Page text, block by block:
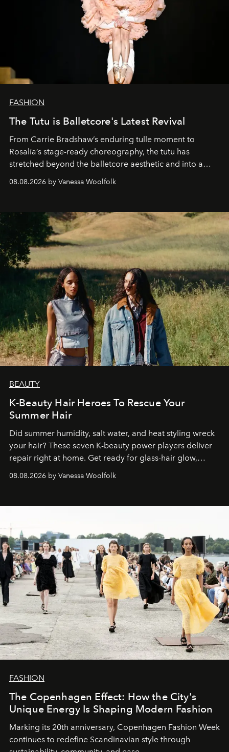
FASHION
The Tutu is Balletcore's Latest Revival
From Carrie Bradshaw’s enduring tulle moment to
Rosalía’s stage-ready choreography, the tutu has
stretched beyond the balletcore aesthetic and into a
bona fide fashion fixture.
08.08.2026 by Vanessa Woolfolk
BEAUTY
K-Beauty Hair Heroes To Rescue Your
Summer Hair
Did summer humidity, salt water, and heat styling wreck
your hair? These seven K-beauty power players deliver
repair right at home. Get ready for glass-hair glow,
stronger strands, and reset roots.
08.08.2026 by Vanessa Woolfolk
FASHION
The Copenhagen Effect: How the City's
Unique Energy Is Shaping Modern Fashion
Marking its 20th anniversary, Copenhagen Fashion Week
continues to redefine Scandinavian style through